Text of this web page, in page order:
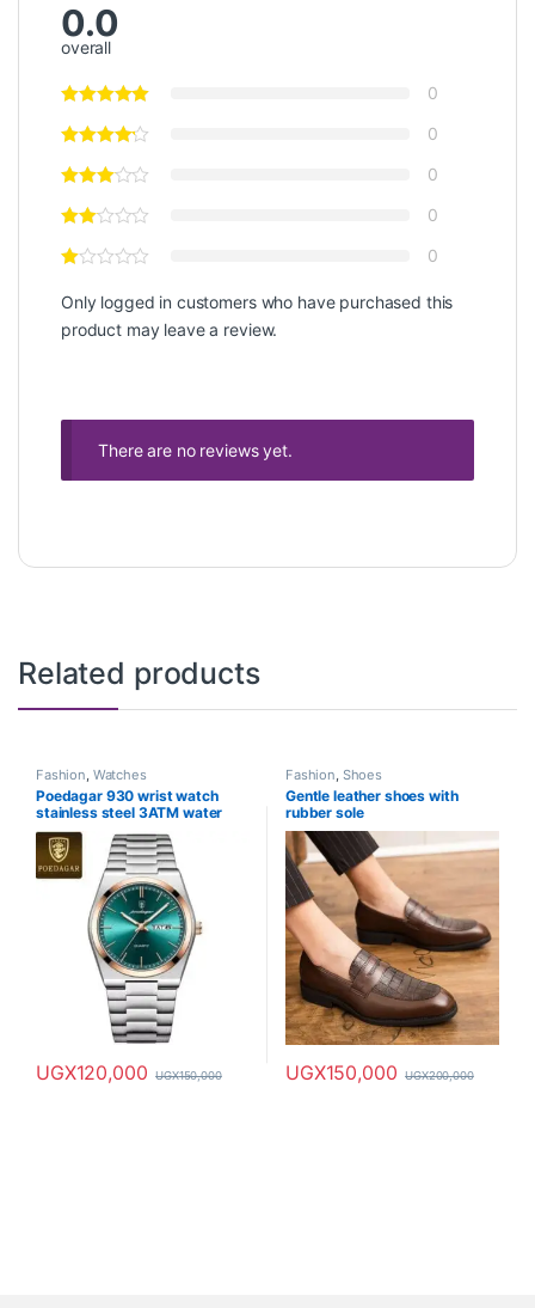
0.0
overall
0
0
0
0
0
Only logged in customers who have purchased this
product may leave a review.
There are no reviews yet.
Related products
Fashion Watches
Poedagar 930 wrist watch
stainless steel 3ATM water
resistance
UGX120,000 UGX150,000
Fashion Shoes
Gentle leather shoes with
rubber sole
UGX150,000 UGX200,000